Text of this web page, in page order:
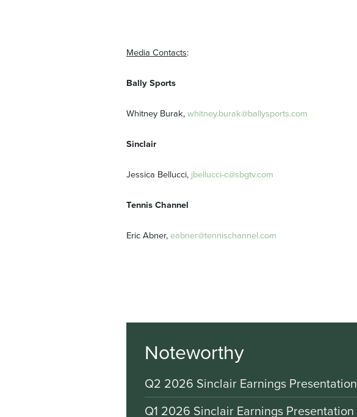
Media Contacts:
BallySports
Whitney Burak,whitney.burak@ballysports.com
Sinclair
Jessica Bellucci, jbellucci-c@sbgtv.com
Tennis Channel
Eric Abner,eabner@tennischannel.com
Noteworthy
Q2 2026 Sinclair Earnings Presentation
Q1 2026 Sinclair Earnings Presentation